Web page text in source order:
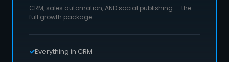
CRM, sales automation, AND social publishing — the
full growth package.
Everything in CRM